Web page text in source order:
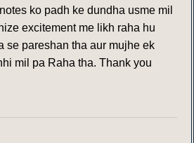
ko padh ke dundha usme mil
excitement me likh raha hu
se pareshan tha aur mujhe ek
mil pa Raha tha. Thank you